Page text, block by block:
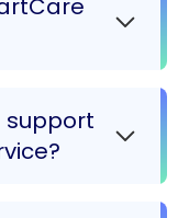
support